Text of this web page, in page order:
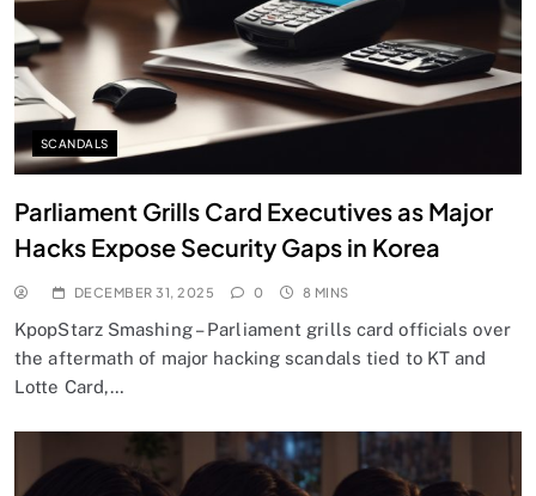
SCANDALS
Parliament Grills Card Executives as Major
Hacks Expose Security Gaps in Korea
DECEMBER 31, 2025 0 8 MINS
KpopStarz Smashing – Parliament grills card officials over
the aftermath of major hacking scandals tied to KT and
Lotte Card,…